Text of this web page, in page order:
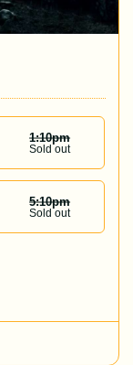
1:10Pm
Sold out
5:10Pm
Sold out